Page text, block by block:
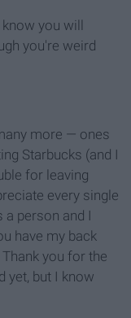
you will
you're weird
more — ones
Starbucks (and I
for leaving
every single
a person and I
have my back
you for the
yet, but I know